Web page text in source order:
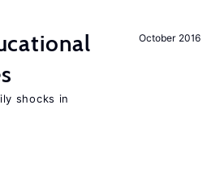
October 2016
shocks in